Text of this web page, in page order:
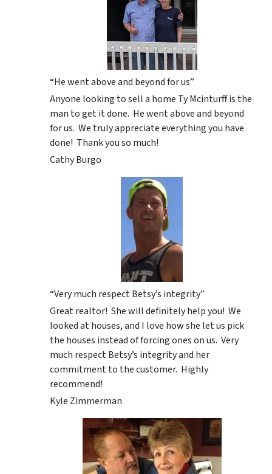
“He went above and beyond for us”
Anyone looking to sell a home Ty Mcinturff is the
man to get it done. He went above and beyond
for us. We truly appreciate everything you have
done! Thank you so much!
Cathy Burgo
“Very much respect Betsy’s integrity”
Great realtor! She will definitely help you! We
looked at houses, and I love how she let us pick
the houses instead of forcing ones on us. Very
much respect Betsy’s integrity and her
commitment to the customer. Highly
recommend!
Kyle Zimmerman